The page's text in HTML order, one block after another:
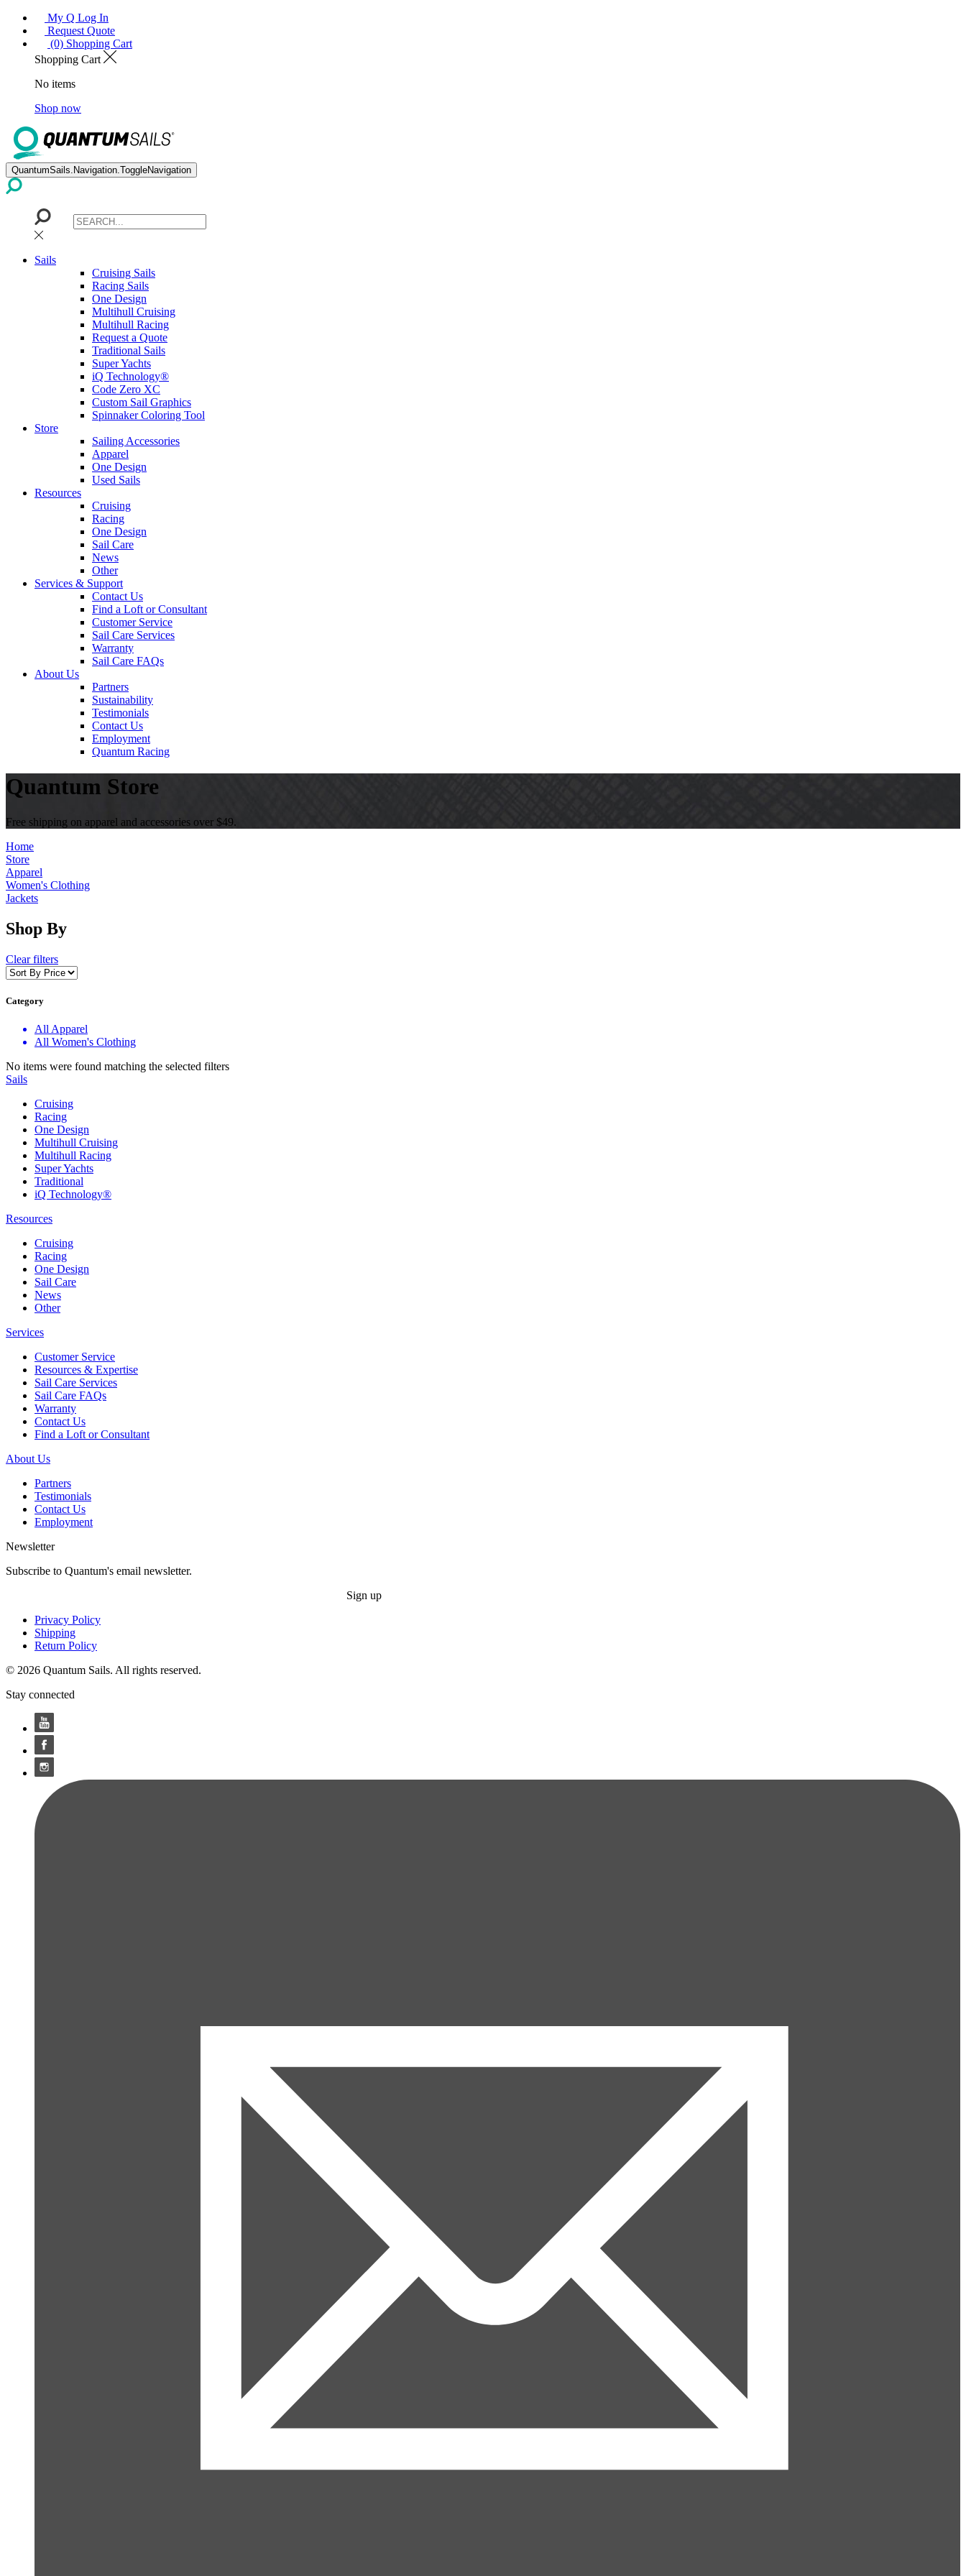
My Q Log In
Request Quote
(0) Shopping Cart
Shopping Cart
No items
Shop now
QuantumSails.Navigation.ToggleNavigation
Sails
Cruising Sails
Racing Sails
One Design
Multihull Cruising
Multihull Racing
Request a Quote
Traditional Sails
Super Yachts
iQ Technology®
Code Zero XC
Custom Sail Graphics
Spinnaker Coloring Tool
Store
Sailing Accessories
Apparel
One Design
Used Sails
Resources
Cruising
Racing
One Design
Sail Care
News
Other
Services & Support
Contact Us
Find a Loft or Consultant
Customer Service
Sail Care Services
Warranty
Sail Care FAQs
About Us
Partners
Sustainability
Testimonials
Contact Us
Employment
Quantum Racing
Quantum Store
Free shipping on apparel and accessories over $49.
Home
Store
Apparel
Women's Clothing
Jackets
Shop By
Clear filters
Category
All Apparel
All Women's Clothing
No items were found matching the selected filters
Sails
Cruising
Racing
One Design
Multihull Cruising
Multihull Racing
Super Yachts
Traditional
iQ Technology®
Resources
Cruising
Racing
One Design
Sail Care
News
Other
Services
Customer Service
Resources & Expertise
Sail Care Services
Sail Care FAQs
Warranty
Contact Us
Find a Loft or Consultant
About Us
Partners
Testimonials
Contact Us
Employment
Newsletter
Subscribe to Quantum's email newsletter.
Sign up
Privacy Policy
Shipping
Return Policy
© 2026 Quantum Sails. All rights reserved.
Stay connected